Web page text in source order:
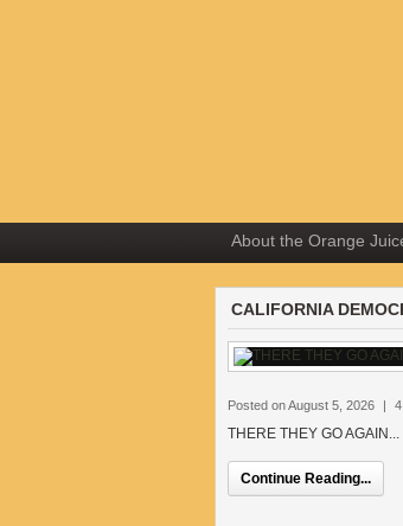
About the Orange
CALIFORNIA
Posted on August 5, 2026 |
THERE THEY GO AGAIN...
Continue Reading...